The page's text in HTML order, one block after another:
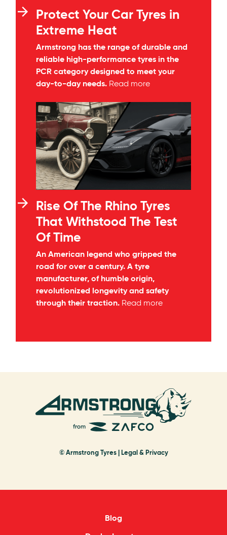
Protect Your Car Tyres in
Extreme Heat
Armstrong has the range of durable and
reliable high-performance tyres in the
PCR category designed to meet your
day-to-day needs. Read more
Rise Of The Rhino Tyres
That Withstood The Test
Of Time
An American legend who gripped the
road for over a century. A tyre
manufacturer, of humble origin,
revolutionized longevity and safety
through their traction. Read more
© Armstrong Tyres |Legal & Privacy
Blog